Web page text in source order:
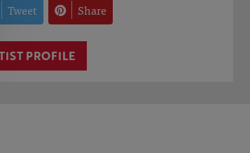
Tweet Share
PROFILE